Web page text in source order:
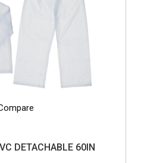
DETACHABLE 60IN